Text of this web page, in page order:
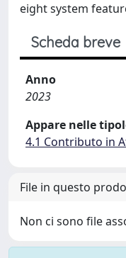
eight system
Scheda breve
Anno
2023
Appare nelle
4.1 Contributo in
File in questo
Non ci sono file